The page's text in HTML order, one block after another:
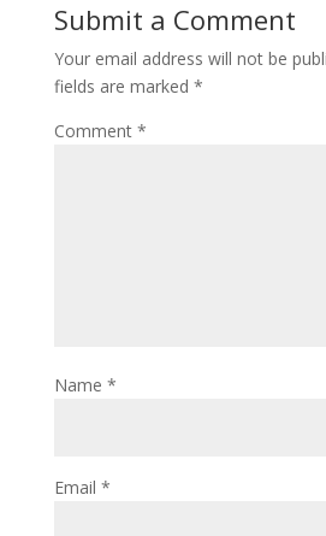
Submit a Comment
Your email address will not be
fields are marked *
Comment *
Name *
Email *